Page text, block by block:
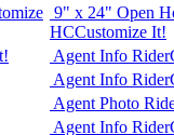
9" x 24" Open
HCCustomize It!
Agent Info Rider
Agent Info Rider
Agent Photo
Agent Info Rider